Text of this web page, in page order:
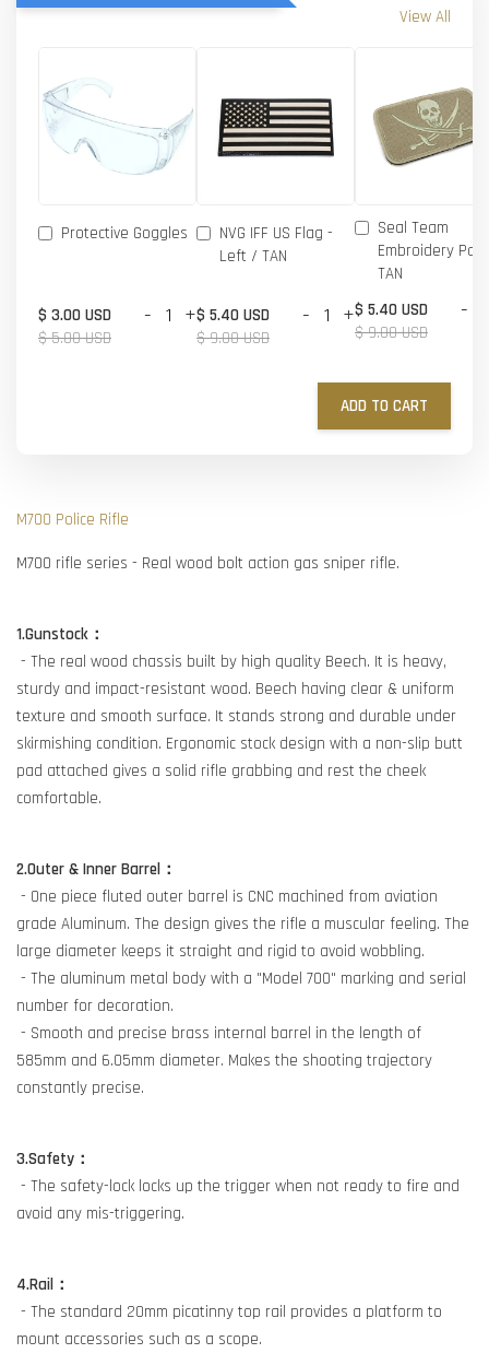
View All
Protective Goggles
$ 3.00 USD
$ 5.00 USD
- +
NVG IFF US Flag -
Left / TAN
$ 5.40 USD
$ 9.00 USD
- +
Seal Team
Embroidery
TAN
$ 5.40 USD
$ 9.00 USD
-
ADD TO CART
M700 Police Rifle
M700 rifle series - Real wood bolt action gas sniper rifle.
1.Gunstock：
- The real wood chassis built by high quality Beech. It is heavy,
sturdy and impact-resistant wood. Beech having clear & uniform
texture and smooth surface. It stands strong and durable under
skirmishing condition. Ergonomic stock design with a non-slip butt
pad attached gives a solid rifle grabbing and rest the cheek
comfortable.
2.Outer & Inner Barrel：
- One piece fluted outer barrel is CNC machined from aviation
grade Aluminum. The design gives the rifle a muscular feeling. The
large diameter keeps it straight and rigid to avoid wobbling.
- The aluminum metal body with a "Model 700" marking and serial
number for decoration.
- Smooth and precise brass internal barrel in the length of
585mm and 6.05mm diameter. Makes the shooting trajectory
constantly precise.
3.Safety：
- The safety-lock locks up the trigger when not ready to fire and
avoid any mis-triggering.
4.Rail：
- The standard 20mm picatinny top rail provides a platform to
mount accessories such as a scope.